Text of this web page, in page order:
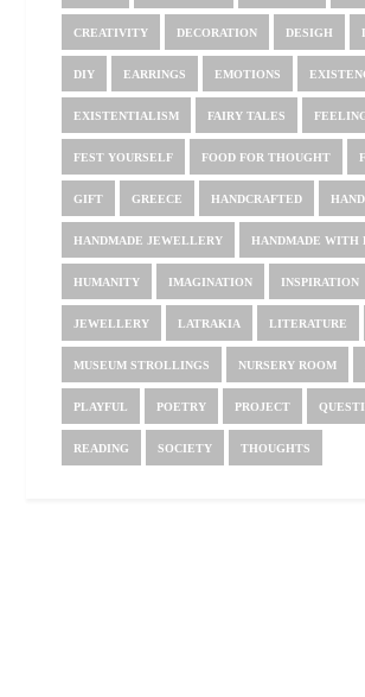
CREATIVITY DECORATION DESIGH
DIY EARRINGS EMOTIONS
EXISTENTIALISM FAIRY TALES
FEST YOURSELF FOOD FOR THOUGHT
GIFT GREECE HANDCRAFTED
HANDMADE JEWELLERY HANDMADE WITH
HUMANITY IMAGINATION INSPIRATION
JEWELLERY LATRAKIA LITERATURE
MUSEUM STROLLINGS NURSERY ROOM
PLAYFUL POETRY PROJECT
READING SOCIETY THOUGHTS